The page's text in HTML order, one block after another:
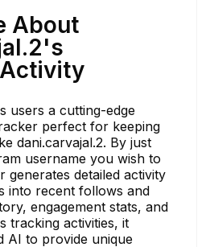
About
users a cutting-edge
perfect for keeping
dani.carvajal.2. By just
username you wish to
generates detailed activity
into recent follows and
engagement stats, and
tracking activities, it
AI to provide unique